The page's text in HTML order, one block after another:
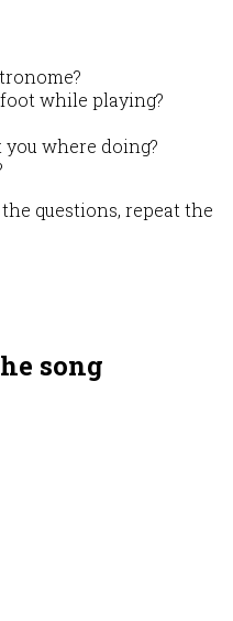
while playing?
where doing?
questions, repeat the
song